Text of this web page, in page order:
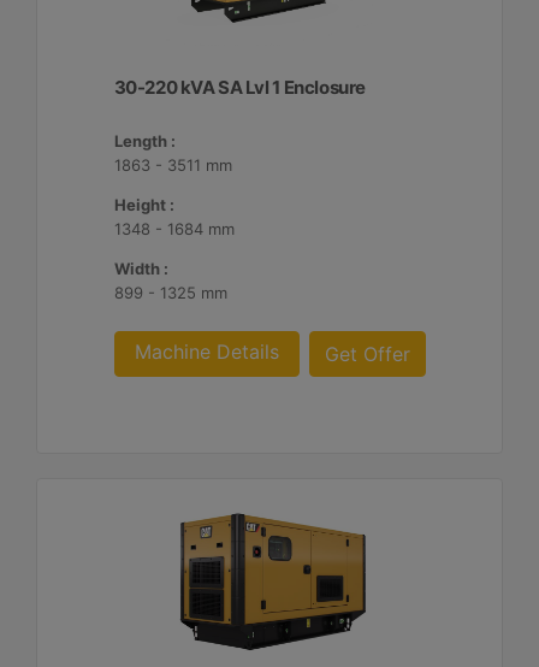
30-220 kVA SA Lvl 1 Enclosure
Length :
1863 - 3511 mm
Height :
1348 - 1684 mm
Width :
899 - 1325 mm
Machine Details Get Offer